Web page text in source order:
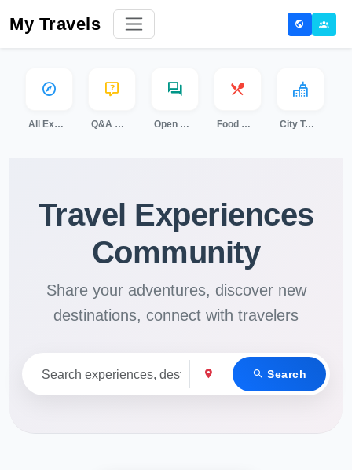
My Travels
All Experiences Q&A Sessions Open Discussion Food & Cooking City Tours
Travel Experiences
Community
Share your adventures, discover new
destinations, connect with travelers
Search